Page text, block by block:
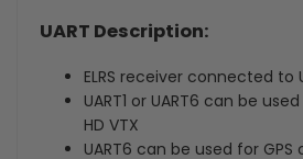
UART Description:
ELRS receiver connected to
UART1 or UART6 can be
HD VTX
UART6 can be used for GPS